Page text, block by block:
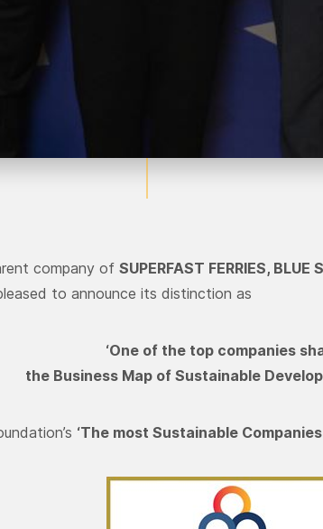
company ofSUPERFAST FERRIES, BLUE
to announce its distinction as
‘One of the top companies
the Business Map of Sustainable
‘The most Sustainable